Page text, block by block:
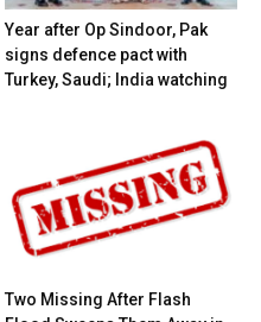
Year after Op Sindoor, Pak
signs defence pact with
Turkey, Saudi; India watching
Two Missing After Flash